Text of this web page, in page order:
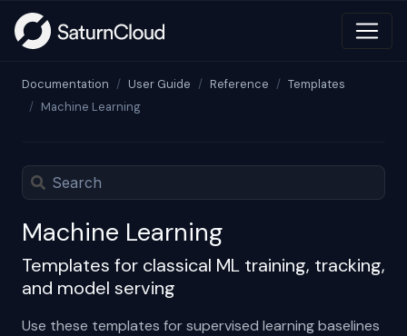
Documentation User Guide Reference
Templates
Machine Learning
Machine Learning
Templates for classical ML training, tracking,
and model serving
Use these templates for supervised learning baselines